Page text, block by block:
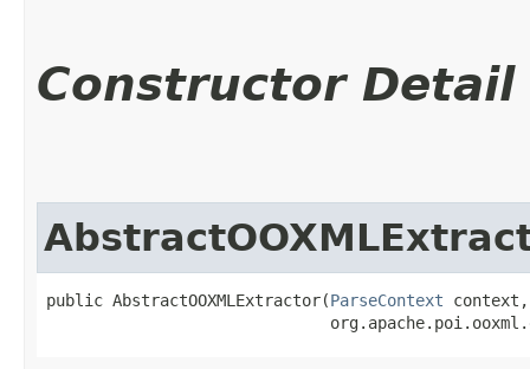
Constructor Detail
public AbstractOOXMLExtractor​(ParseContext context,